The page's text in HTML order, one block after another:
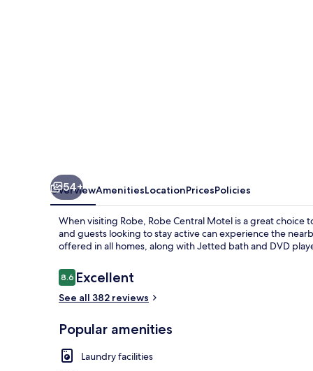
54+
OverviewAmenitiesLocationPricesPolicies
When visiting Robe, Robe Central Motel is a great choice
and guests looking to stay active can experience the
offered in all homes, along with Jetted bath and DVD
Reviews
8.68.6 out of 10
Excellent
See all 382 reviews
Popular amenities
Laundry facilities